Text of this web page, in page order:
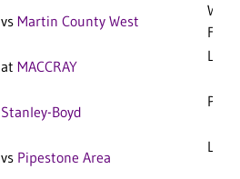
vs Martin County West
W 3-
F
at MACCRAY
L 3-1
Stanley-Boyd
PPD
vs Pipestone Area
L 3-1